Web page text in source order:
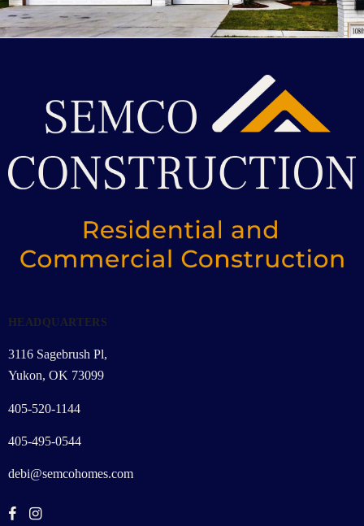
HEADQUARTERS
3116 Sagebrush Pl,
Yukon, OK 73099
405-520-1144
405-495-0544
debi@semcohomes.com